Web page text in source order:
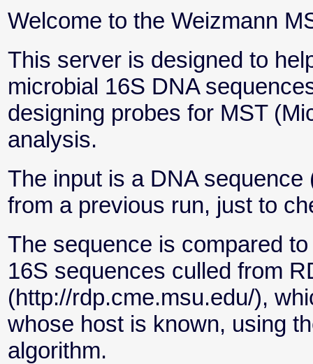
Welcome to the Weizmann
This server is designed to
microbial 16S DNA
designing probes for MST
analysis.
The input is a DNA
from a previous run, just to
The sequence is compared
16S sequences culled from
(http://rdp.cme.msu.edu/),
whose host is known, using
algorithm.